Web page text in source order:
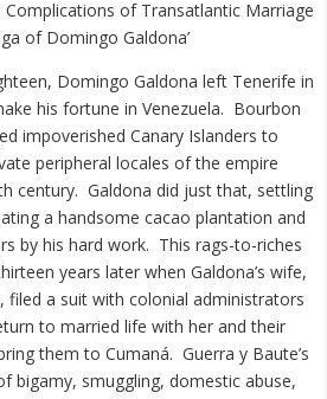
of Transatlantic Marriage
of Domingo Galdona’
Domingo Galdona left Tenerife in
his fortune in Venezuela. Bourbon
impoverished Canary Islanders to
peripheral locales of the empire
century. Galdona did just that, settling
a handsome cacao plantation and
by his hard work. This rags-to-riches
years later when Galdona’s wife,
filed a suit with colonial administrators
to married life with her and their
them to Cumaná. Guerra y Baute’s
bigamy, smuggling, domestic abuse,